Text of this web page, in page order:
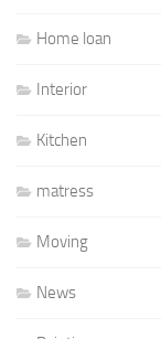
Home loan
Interior
Kitchen
matress
Moving
News